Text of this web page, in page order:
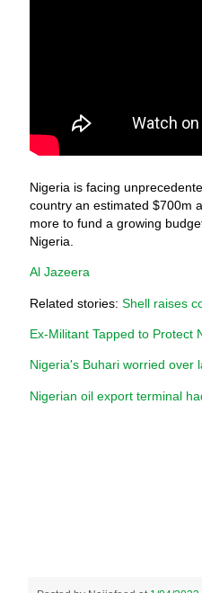
Nigeria is facing
country an estimated $700m
more to fund a growing
Nigeria.
Al Jazeera
Related stories: Shell raises
Ex-Militant Tapped to Protect
Nigeria's Buhari worried over
Nigerian oil export terminal